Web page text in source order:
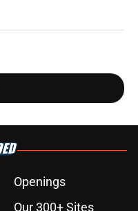
Openings
Our 300+ Sites